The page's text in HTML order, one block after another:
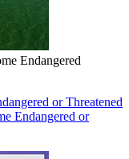
Endangered
or Threatened
Endangered or